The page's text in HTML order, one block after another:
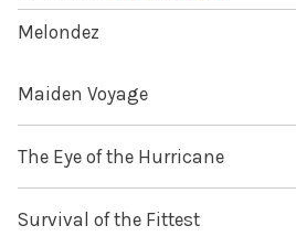
Melondez
Maiden Voyage
The Eye of the Hurricane
Survival of the Fittest